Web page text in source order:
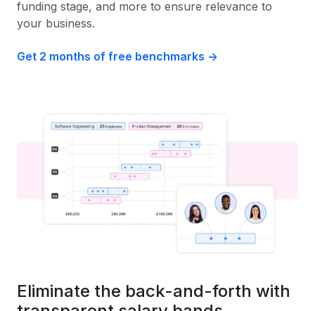
funding stage, and more to ensure relevance to
your business.
Get 2 months of free benchmarks ->
Eliminate the back-and-forth with